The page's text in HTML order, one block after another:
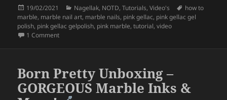
e
b
k
erre
Posted
on
19/02/2021 Categories
Nagellak, NOTD,Tutorials,Video's Tags
how to
marble, marble nail art, marble nails, pink gellac, pink gellac gel
polish, pink gellac gelpolish, pink marble,tutorial,video
1 Commenton Hand Painted Pink Marble Design (Pink Gellac Gel
Born Pretty Unboxing –
GORGEOUS Marble Inks &